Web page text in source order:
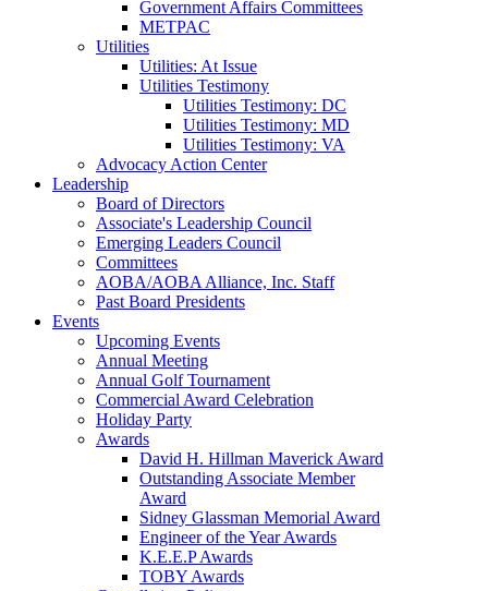
Government Affairs Committees
METPAC
Utilities
Utilities: At Issue
Utilities Testimony
Utilities Testimony: DC
Utilities Testimony: MD
Utilities Testimony: VA
Advocacy Action Center
Leadership
Board of Directors
Associate's Leadership Council
Emerging Leaders Council
Committees
AOBA/AOBA Alliance, Inc. Staff
Past Board Presidents
Events
Upcoming Events
Annual Meeting
Annual Golf Tournament
Commercial Award Celebration
Holiday Party
Awards
David H. Hillman Maverick Award
Outstanding Associate Member
Award
Sidney Glassman Memorial Award
Engineer of the Year Awards
K.E.E.P Awards
TOBY Awards